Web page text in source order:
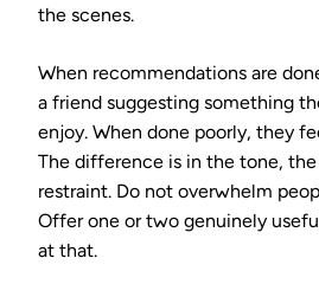
the scenes.
When recommendations are
a friend suggesting something
enjoy. When done poorly, they
The difference is in the tone,
restraint. Do not overwhelm
Offer one or two genuinely
at that.